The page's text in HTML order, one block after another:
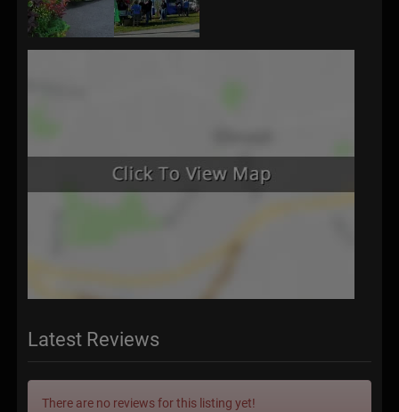
Latest Reviews
There are no reviews for this listing yet!